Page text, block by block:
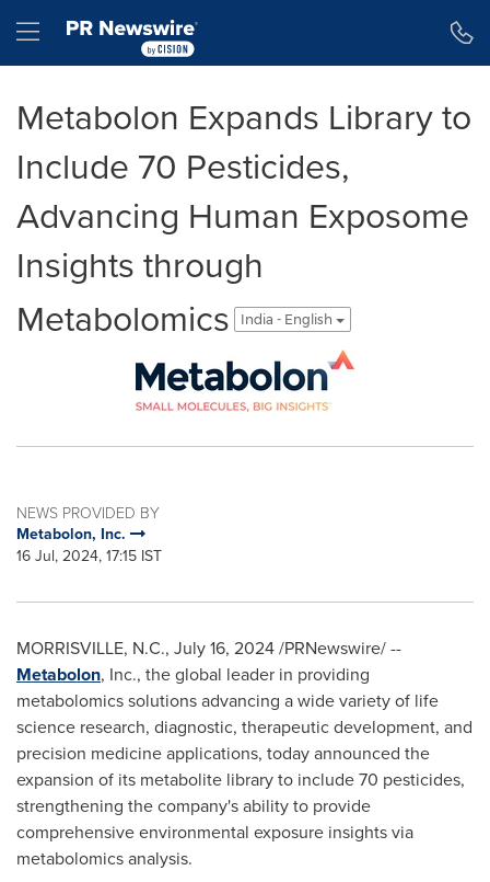
Hamburger menu
Metabolon Expands Library to
Include 70 Pesticides,
Advancing Human Exposome
Insights through
Metabolomics
India - English
NEWS PROVIDED BY
Metabolon, Inc.
16 Jul, 2024, 17:15 IST
MORRISVILLE, N.C., July 16, 2024/PRNewswire/ --
Metabolon, Inc., the global leader in providing
metabolomics solutions advancing a wide variety of life
science research, diagnostic, therapeutic development, and
precision medicine applications, today announced the
expansion of its metabolite library to include 70 pesticides,
strengthening the company's ability to provide
comprehensive environmental exposure insights via
metabolomics analysis.